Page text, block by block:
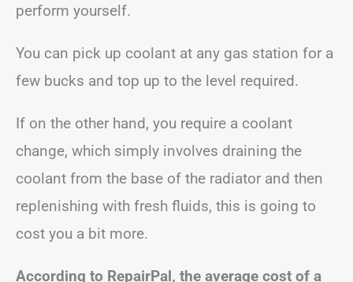
perform yourself.
You can pick up coolant at any gas station for a
few bucks and top up to the level required.
If on the other hand, you require a coolant
change, which simply involves draining the
coolant from the base of the radiator and then
replenishing with fresh fluids, this is going to
cost you a bit more.
According to RepairPal, the average cost of a